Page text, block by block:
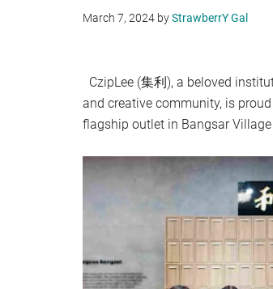
March 7, 2024 byStrawberrY Gal
CzipLee (集利), a beloved
and creative community, is
flagship outlet in Bangsar Village